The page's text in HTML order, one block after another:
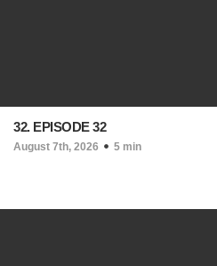
32. EPISODE 32
August 7th, 2026 5 min